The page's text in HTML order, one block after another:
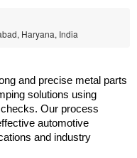
Haryana, India
and precise metal parts
solutions using
Our process
automotive
and industry